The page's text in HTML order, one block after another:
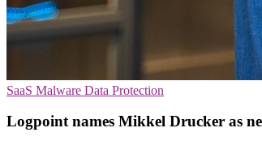
SaaS Malware Data Protection
Logpoint names Mikkel Drucker as